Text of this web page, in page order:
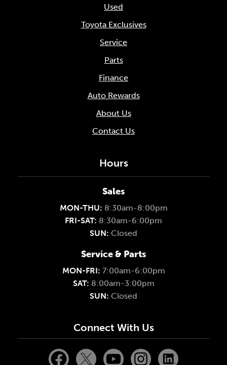
Used
Toyota Exclusives
Service
Parts
Finance
Auto Rewards
About Us
Contact Us
Hours
Sales
MON-THU: 8:30am-8:00pm
FRI-SAT: 8:30am-6:00pm
SUN: Closed
Service & Parts
MON-FRI: 7:00am-6:00pm
SAT: 8:00am-3:00pm
SUN: Closed
Connect With Us